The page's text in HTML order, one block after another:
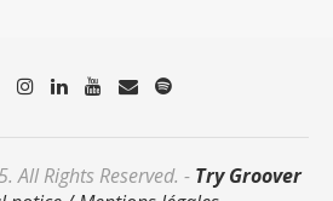
All Rights Reserved. - Try Groover